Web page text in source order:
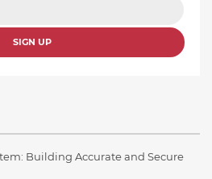
SIGN UP
Building Accurate and Secure